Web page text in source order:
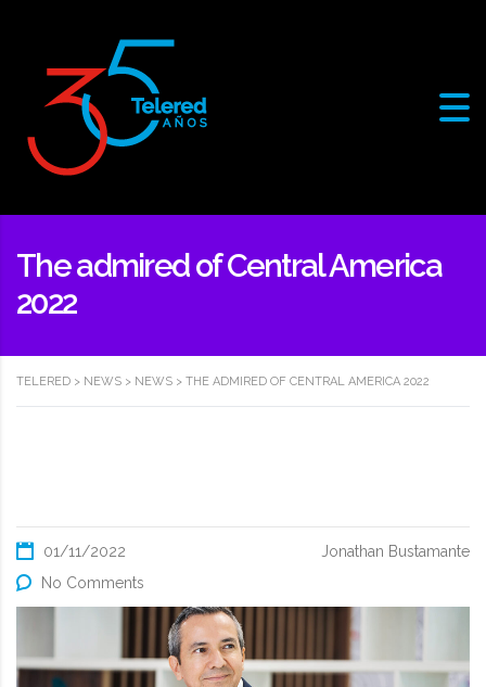
The admired of Central America
2022
TELERED > NEWS > NEWS > THE ADMIRED OF CENTRAL AMERICA 2022
01/11/2022
Jonathan Bustamante
No Comments